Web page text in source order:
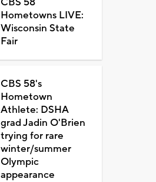
Hometowns LIVE:
Wisconsin State
Fair
CBS 58's
Hometown
Athlete: DSHA
grad Jadin O'Brien
trying for rare
winter/summer
Olympic
appearance